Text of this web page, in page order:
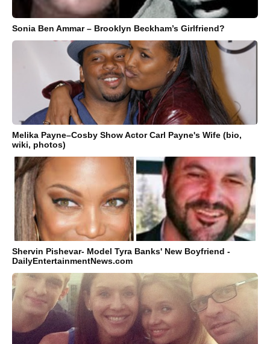
Sonia Ben Ammar – Brooklyn Beckham’s Girlfriend?
Melika Payne–Cosby Show Actor Carl Payne's Wife (bio,
wiki, photos)
Shervin Pishevar- Model Tyra Banks' New Boyfriend -
DailyEntertainmentNews.com